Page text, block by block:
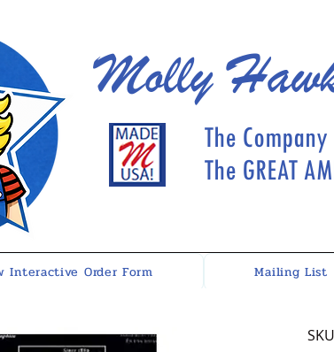
Molly
The
The GREAT
Interactive Order Form Mailing List